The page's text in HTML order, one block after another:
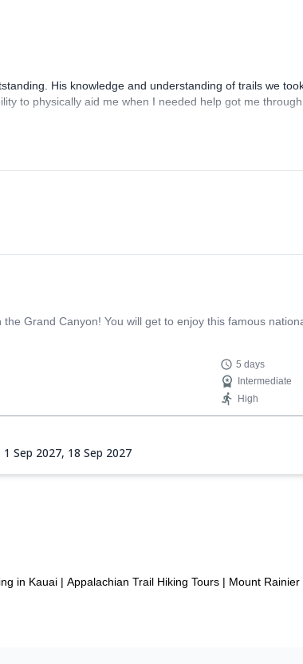
His knowledge and understanding of trails we
to physically aid me when I needed help got me
Grand Canyon! You will get to enjoy this famous
5 days
Intermediate
High
1 Sep 2027, 18 Sep 2027
in Kauai | Appalachian Trail Hiking Tours | Mount Rainier